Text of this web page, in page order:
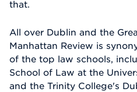
that.
All over Dublin and the
Manhattan Review is
of the top law schools,
School of Law at the
and the Trinity College's